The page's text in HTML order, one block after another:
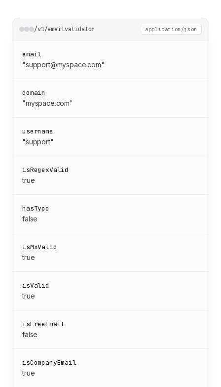
/v1/emailvalidator application/json
email
"support@myspace.com"
domain
"myspace.com"
username
"support"
isRegexValid
true
hasTypo
false
isMxValid
true
isValid
true
isFreeEmail
false
isCompanyEmail
true